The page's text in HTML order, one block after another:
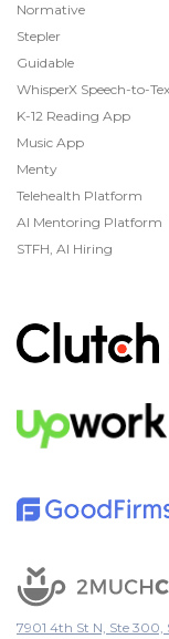
Normative
Stepler
Guidable
WhisperX Speech-to-
K-12 Reading App
Music App
Menty
Telehealth Platform
AI Mentoring Platform
STFH, AI Hiring
7901 4th St N, Ste 300,